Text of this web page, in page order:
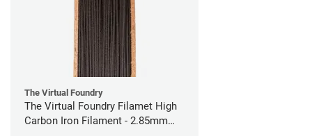
The Virtual Foundry
The Virtual Foundry Filamet High
Carbon Iron Filament - 2.85mm